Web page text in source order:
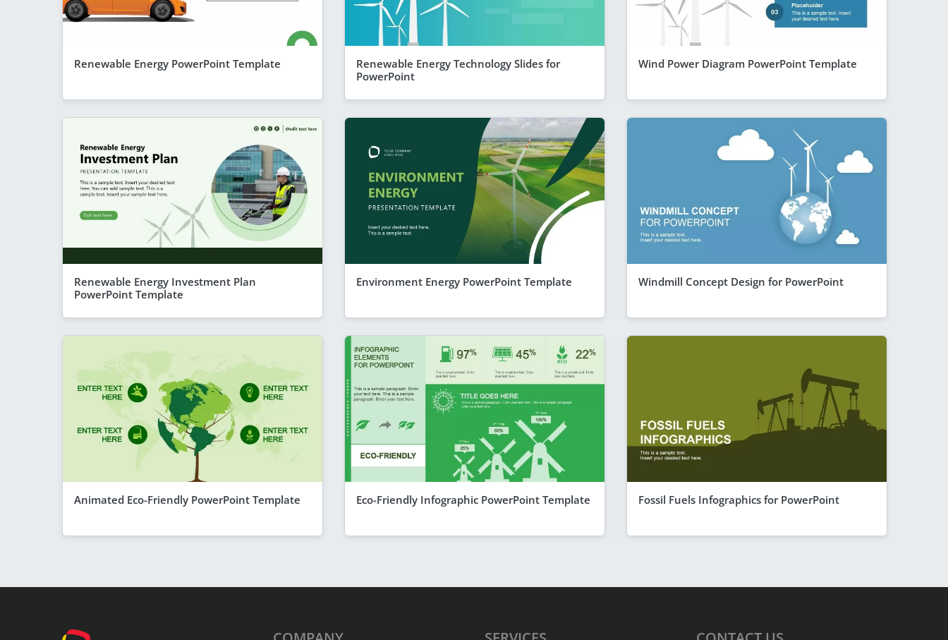
Renewable Energy PowerPoint Template
Renewable Energy Technology Slides for
PowerPoint
Wind Power Diagram PowerPoint Template
Renewable Energy Investment Plan
PowerPoint Template
Environment Energy PowerPoint Template Windmill Concept Design for PowerPoint
Animated Eco-Friendly PowerPoint Template Eco-Friendly Infographic PowerPoint Template Fossil Fuels Infographics for PowerPoint